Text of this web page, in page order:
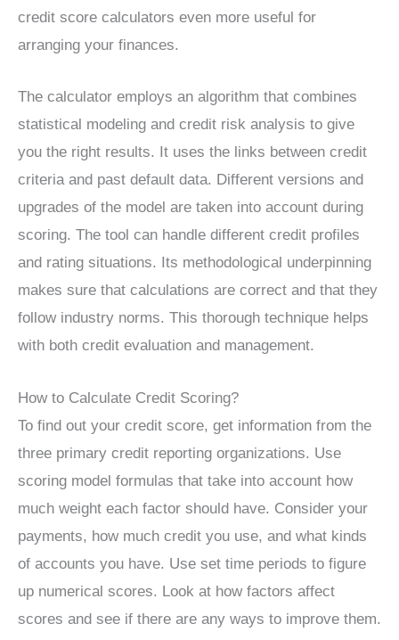
credit score calculators even more useful for
arranging your finances.
The calculator employs an algorithm that combines
statistical modeling and credit risk analysis to give
you the right results. It uses the links between credit
criteria and past default data. Different versions and
upgrades of the model are taken into account during
scoring. The tool can handle different credit profiles
and rating situations. Its methodological underpinning
makes sure that calculations are correct and that they
follow industry norms. This thorough technique helps
with both credit evaluation and management.
How to Calculate Credit Scoring?
To find out your credit score, get information from the
three primary credit reporting organizations. Use
scoring model formulas that take into account how
much weight each factor should have. Consider your
payments, how much credit you use, and what kinds
of accounts you have. Use set time periods to figure
up numerical scores. Look at how factors affect
scores and see if there are any ways to improve them.